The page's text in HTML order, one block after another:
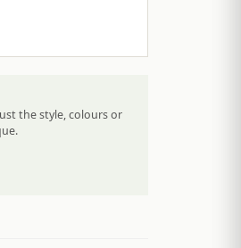
the style, colours or